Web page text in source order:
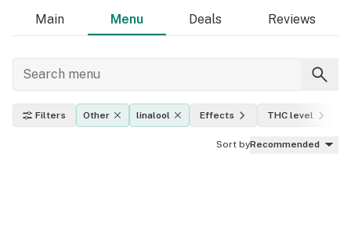
Main Menu Deals Reviews
Filters Other linalool Effects THC level
Sort byRecommended